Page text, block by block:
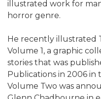
illustrated work for
horror genre.
He recently illustrated
Volume 1, a graphic
stories that was
Publications in 2006 in
Volume Two was